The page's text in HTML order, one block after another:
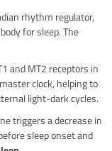
rhythm regulator,
for sleep. The
and MT2 receptors in
clock, helping to
light-dark cycles.
triggers a decrease in
sleep onset and